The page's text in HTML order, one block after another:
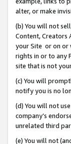
alter, or make
(b) You will not
Content, Creators
your Site or on or
rights in or to any
site that is not
(c) You will
notify you is no
(d) You will not
company’s
unrelated third
(e) You will not